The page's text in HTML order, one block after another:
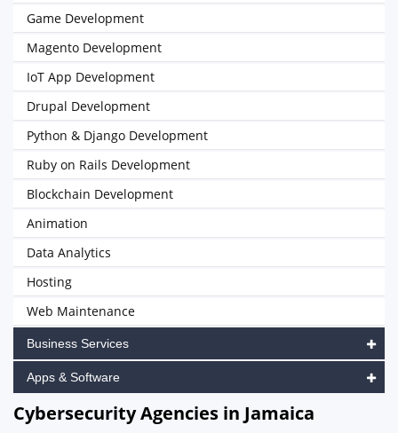
Game Development
Magento Development
IoT App Development
Drupal Development
Python & Django Development
Ruby on Rails Development
Blockchain Development
Animation
Data Analytics
Hosting
Web Maintenance
Business Services
Apps & Software
Cybersecurity Agencies in Jamaica